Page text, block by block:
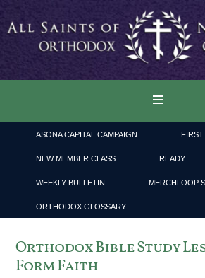
ASONA CAPITAL CAMPAIGN
NEW MEMBER CLASS READY
WEEKLY BULLETIN MERCHLOOP
ORTHODOX GLOSSARY
Orthodox Bible Study
Form Faith